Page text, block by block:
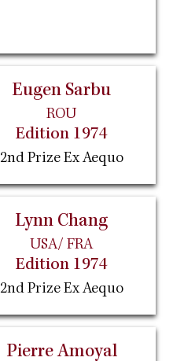
Eugen Sarbu
ROU
Edition 1974
2nd Prize Ex Aequo
Lynn Chang
USA/ FRA
Edition 1974
2nd Prize Ex Aequo
Pierre Amoyal